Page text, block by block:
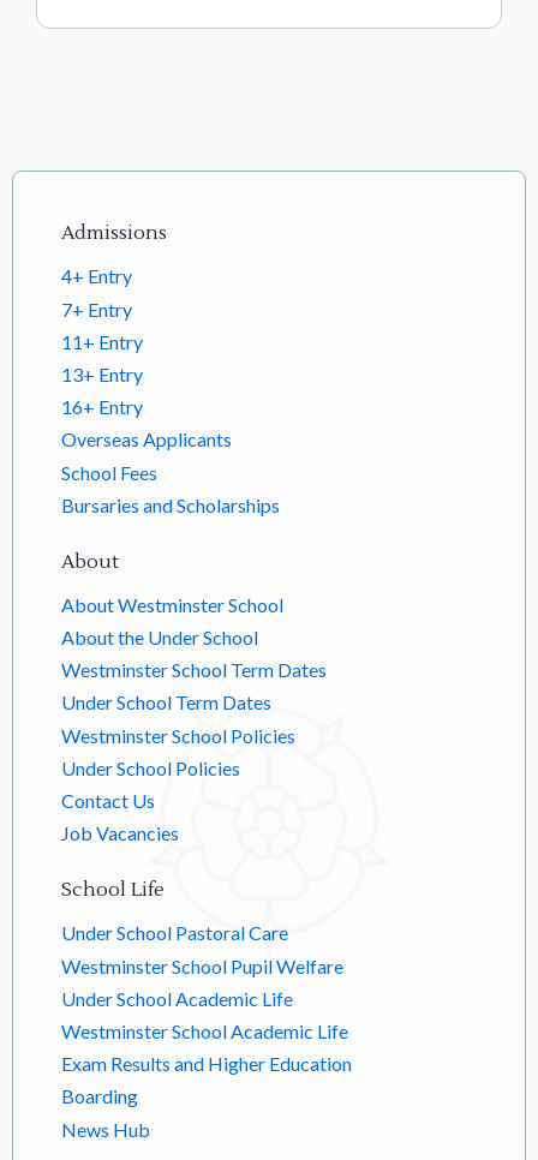
Footer links
Admissions
4+ Entry
7+ Entry
11+ Entry
13+ Entry
16+ Entry
Overseas Applicants
School Fees
Bursaries and Scholarships
About
About Westminster School
About the Under School
Westminster School Term Dates
Under School Term Dates
Westminster School Policies
Under School Policies
Contact Us
Job Vacancies
School Life
Under School Pastoral Care
Westminster School Pupil Welfare
Under School Academic Life
Westminster School Academic Life
Exam Results and Higher Education
Boarding
News Hub